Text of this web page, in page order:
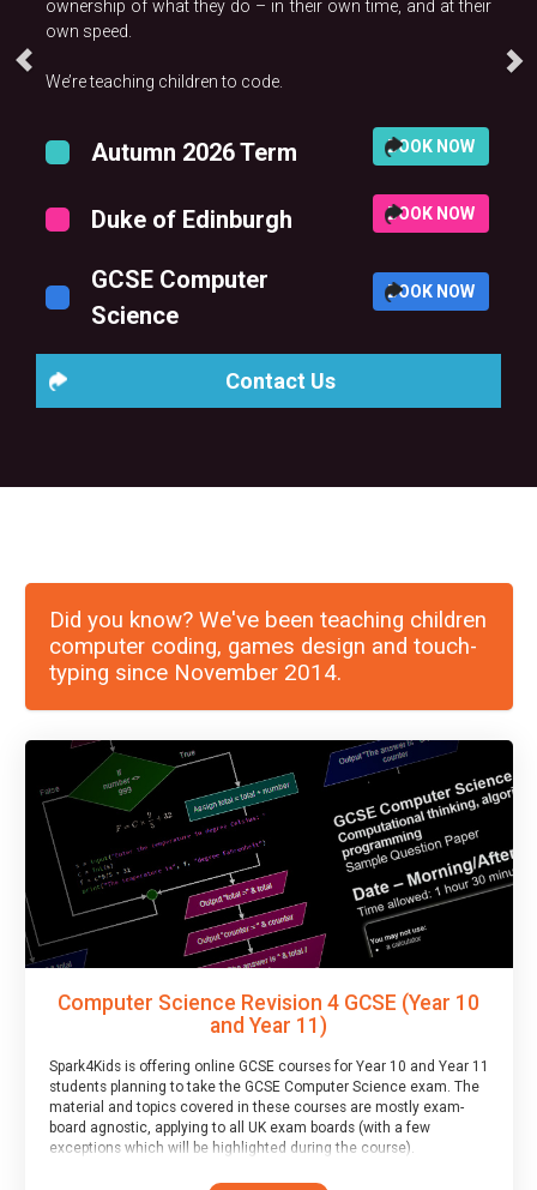
ownership of what they do – in their own time, and at their
own speed.
We’re teaching children to code.
Autumn 2026 Term BOOK NOW
Duke of Edinburgh BOOK NOW
GCSE Computer
Science
BOOK NOW
Contact Us
Did you know? We've been teaching children
computer coding, games design and touch-
typing since November 2014.
Computer Science Revision 4 GCSE (Year 10
and Year 11)
Spark4Kids is offering online GCSE courses for Year 10 and Year 11
students planning to take the GCSE Computer Science exam. The
material and topics covered in these courses are mostly exam-
board agnostic, applying to all UK exam boards (with a few
exceptions which will be highlighted during the course).
This course has an accompanying freeTaster Session